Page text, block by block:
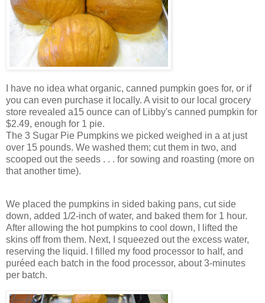
I have no idea what organic, canned pumpkin goes for, or if
you can even purchase it locally. A visit to our local grocery
store revealed a15 ounce can of Libby's canned pumpkin for
$2.49, enough for 1 pie.
The 3 Sugar Pie Pumpkins we picked weighed in a at just
over 15 pounds. We washed them; cut them in two, and
scooped out the seeds . . . for sowing and roasting (more on
that another time).
We placed the pumpkins in sided baking pans, cut side
down, added 1/2-inch of water, and baked them for 1 hour.
After allowing the hot pumpkins to cool down, I lifted the
skins off from them. Next, I squeezed out the excess water,
reserving the liquid. I filled my food processor to half, and
puréed each batch in the food processor, about 3-minutes
per batch.